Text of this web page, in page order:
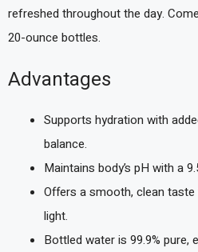
refreshed throughout the day.
20-ounce bottles.
Advantages
Supports hydration with
balance.
Maintains body’s pH with a
Offers a smooth, clean
light.
Bottled water is 99.9% pure,